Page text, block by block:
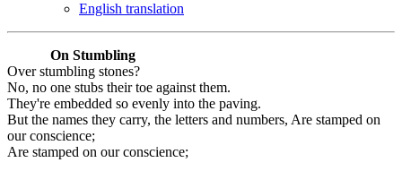
English translation
On Stumbling
Over stumbling stones?
No, no one stubs their toe against them.
They're embedded so evenly into the paving.
But the names they carry, the letters and numbers, Are stamped on
our conscience;
Are stamped on our conscience;